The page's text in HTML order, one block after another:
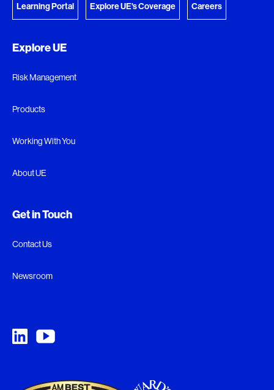
Learning Portal Explore UE's Coverage Careers
Explore UE
Risk Management
Products
Working With You
About UE
Get in Touch
Contact Us
Newsroom